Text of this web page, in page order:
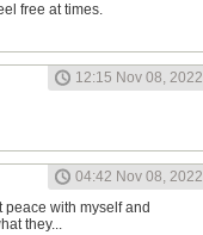
free at times.
12:15 Nov 08, 2022
04:42 Nov 08, 2022
peace with myself and
they...